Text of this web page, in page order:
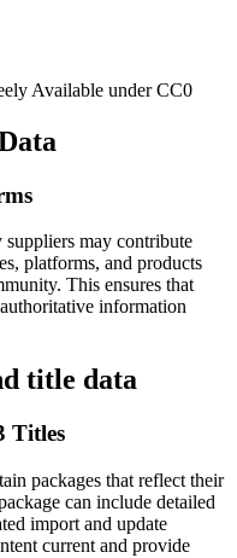
Available under CC0
may contribute
platforms, and products
This ensures that
information
title data
Titles
packages that reflect their
can include detailed
import and update
current and provide